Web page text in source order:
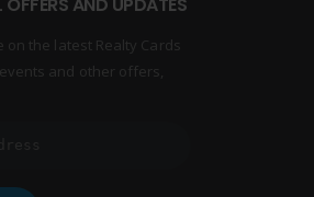
on the latest Realty Cards
and other offers,